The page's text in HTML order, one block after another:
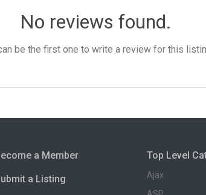
No reviews found.
be the first one to write a review for this
a Member
a Listing
Top Level
Ajax